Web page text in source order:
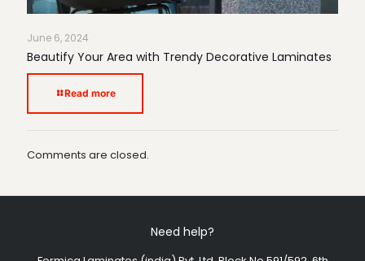
June 6, 2024
Beautify Your Area with Trendy Decorative Laminates
Read more
Comments are closed.
Need help?